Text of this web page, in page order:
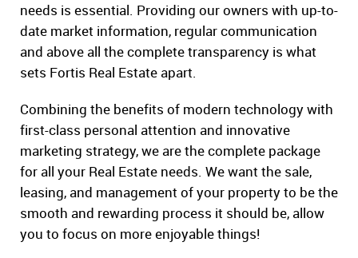
needs is essential. Providing our owners with up-to-
date market information, regular communication
and above all the complete transparency is what
sets Fortis Real Estate apart.
Combining the benefits of modern technology with
first-class personal attention and innovative
marketing strategy, we are the complete package
for all your Real Estate needs. We want the sale,
leasing, and management of your property to be the
smooth and rewarding process it should be, allow
you to focus on more enjoyable things!